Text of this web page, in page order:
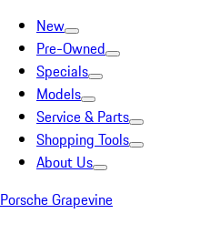
New
Pre-Owned
Specials
Models
Service & Parts
Shopping Tools
About Us
Porsche Grapevine